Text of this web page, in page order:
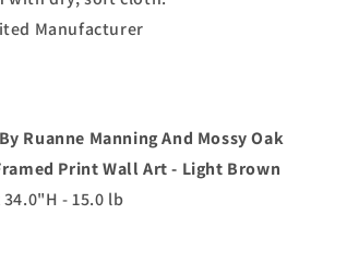
Manufacturer
Ruanne Manning And Mossy Oak
Print Wall Art - Light Brown
- 15.0 lb